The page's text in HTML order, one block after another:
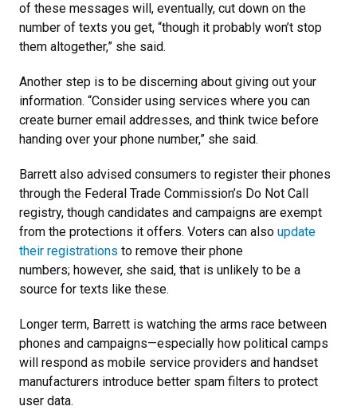
of these messages will, eventually, cut down on the
number of texts you get, “though it probably won’t stop
them altogether,” she said.
Another step is to be discerning about giving out your
information. “Consider using services where you can
create burner email addresses, and think twice before
handing over your phone number,” she said.
Barrett also advised consumers to register their phones
through the Federal Trade Commission’s Do Not Call
registry, though candidates and campaigns are exempt
from the protections it offers. Voters can also update
their registrations to remove their phone
numbers; however, she said, that is unlikely to be a
source for texts like these.
Longer term, Barrett is watching the arms race between
phones and campaigns—especially how political camps
will respond as mobile service providers and handset
manufacturers introduce better spam filters to protect
user data.